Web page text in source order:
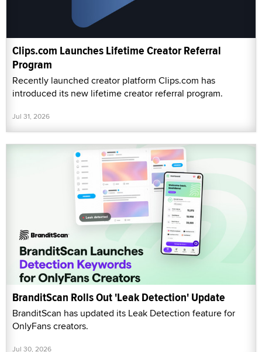
Clips.com Launches Lifetime Creator Referral
Program
Recently launched creator platform Clips.com has
introduced its new lifetime creator referral program.
Jul 31, 2026
BranditScan Rolls Out 'Leak Detection' Update
BranditScan has updated its Leak Detection feature for
OnlyFans creators.
Jul 30, 2026